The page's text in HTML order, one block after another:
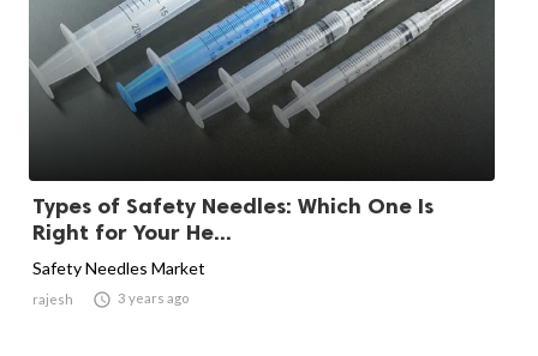
Types of Safety Needles: Which One Is
Right for Your He...
Safety Needles Market
rajesh  3 years ago